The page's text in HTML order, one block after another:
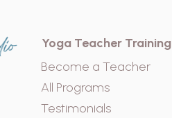
Yoga Teacher Training
Become a Teacher
All Programs
Testimonials